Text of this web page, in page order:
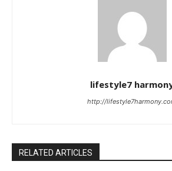
lifestyle7
http://
RELATED ARTICLES